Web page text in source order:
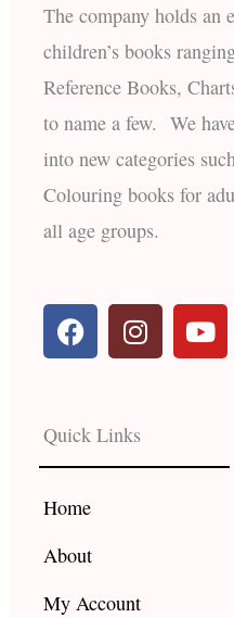
The company holds an
children’s books
Reference Books,
to name a few. We
into new categories
Colouring books for
all age groups.
F
a
b
o
o
k
I
n
a
g
r
Y
o
e
Quick Links
Home
About
My Account